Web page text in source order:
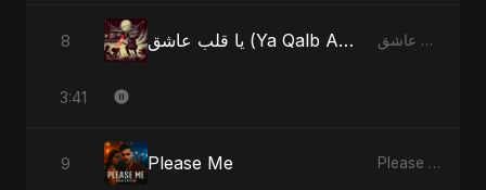
8 يا قلب عاشق (Ya Qalb Ashiq) [Alternative Version] يا قلب عاشق (Ya Qalb Ashiq) - EP
3:41
9 Please Me Please Me - Single